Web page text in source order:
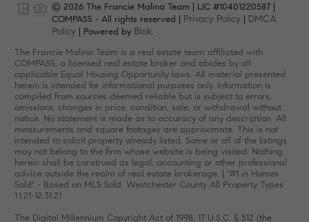
© 2026 The Francie Malina Team | LIC #10401220587 |
COMPASS - All rights reserved | Privacy Policy | DMCA
Policy | Powered by Blok.
The Francie Malina Team is a real estate team affiliated with
COMPASS, a licensed real estate broker and abides by all
applicable Equal Housing Opportunity laws. All material presented
herein is intended for informational purposes only. Information is
compiled from sources deemed reliable but is subject to errors,
omissions, changes in price, condition, sale, or withdrawal without
notice. No statement is made as to accuracy of any description. All
measurements and square footages are approximate. This is not
intended to solicit property already listed. Some or all of the listings
may not belong to the firm whose website is being visited. Nothing
herein shall be construed as legal, accounting or other professional
advice outside the realm of real estate brokerage. | "#1 in Homes
Sold" - Based on MLS Sold, Westchester County All Property Types
1.1.21-12.31.21
The Digital Millennium Copyright Act of 1998, 17 U.S.C. § 512 (the